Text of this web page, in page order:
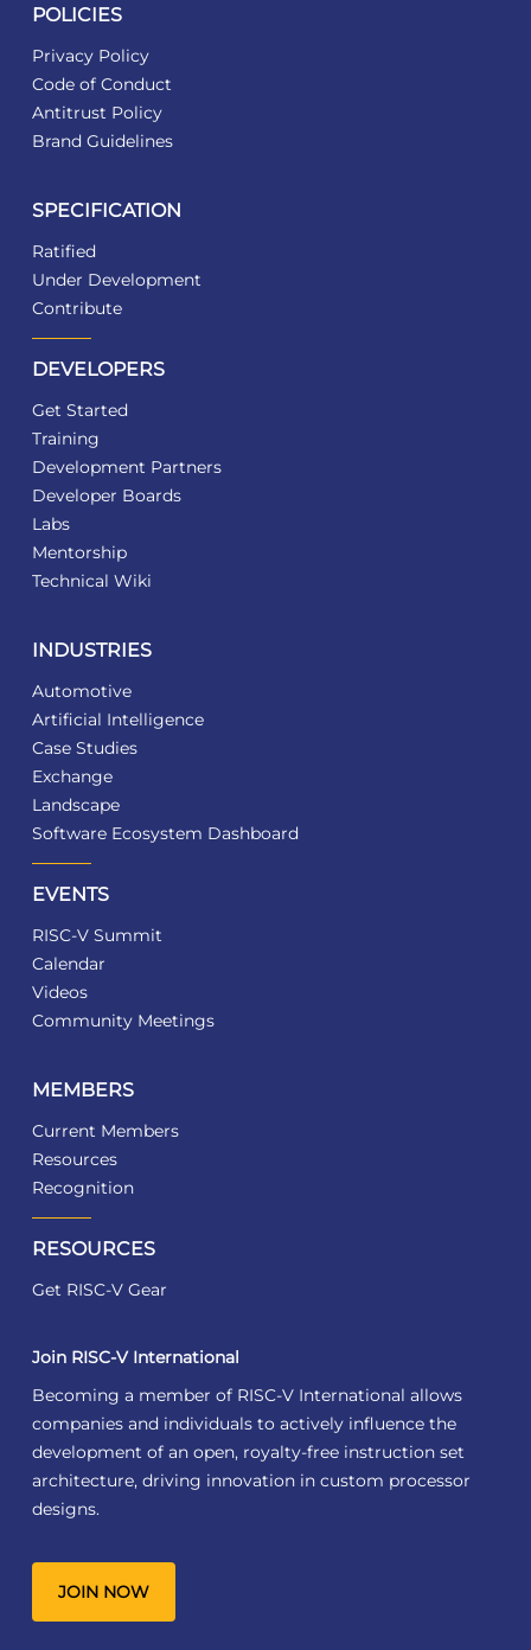
POLICIES
Privacy Policy
Code of Conduct
Antitrust Policy
Brand Guidelines
SPECIFICATION
Ratified
Under Development
Contribute
DEVELOPERS
Get Started
Training
Development Partners
Developer Boards
Labs
Mentorship
Technical Wiki
INDUSTRIES
Automotive
Artificial Intelligence
Case Studies
Exchange
Landscape
Software Ecosystem Dashboard
EVENTS
RISC-V Summit
Calendar
Videos
Community Meetings
MEMBERS
Current Members
Resources
Recognition
RESOURCES
Get RISC-V Gear
Join RISC-V International
Becoming a member of RISC-V International allows
companies and individuals to actively influence the
development of an open, royalty-free instruction set
architecture, driving innovation in custom processor
designs.
JOIN NOW